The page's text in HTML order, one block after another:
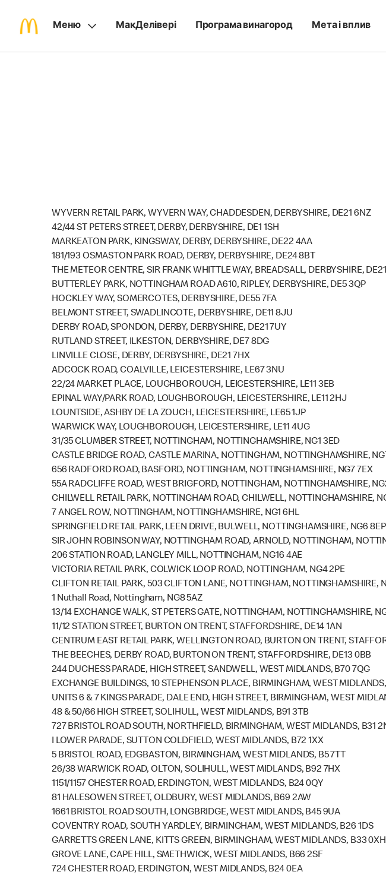
Меню МакДелівері Програма винагород Мета і вплив
WYVERN RETAIL PARK, WYVERN WAY, CHADDESDEN, DERBYSHIRE, DE21 6NZ
42/44 ST PETERS STREET, DERBY, DERBYSHIRE, DE1 1SH
MARKEATON PARK, KINGSWAY, DERBY, DERBYSHIRE, DE22 4AA
181/193 OSMASTON PARK ROAD, DERBY, DERBYSHIRE, DE24 8BT
THE METEOR CENTRE, SIR FRANK WHITTLE WAY, BREADSALL, DERBYSHIRE,
BUTTERLEY PARK, NOTTINGHAM ROAD A610, RIPLEY, DERBYSHIRE, DE5 3QP
HOCKLEY WAY, SOMERCOTES, DERBYSHIRE, DE55 7FA
BELMONT STREET, SWADLINCOTE, DERBYSHIRE, DE11 8JU
DERBY ROAD, SPONDON, DERBY, DERBYSHIRE, DE21 7UY
RUTLAND STREET, ILKESTON, DERBYSHIRE, DE7 8DG
LINVILLE CLOSE, DERBY, DERBYSHIRE, DE21 7HX
ADCOCK ROAD, COALVILLE, LEICESTERSHIRE, LE67 3NU
22/24 MARKET PLACE, LOUGHBOROUGH, LEICESTERSHIRE, LE11 3EB
EPINAL WAY/PARK ROAD, LOUGHBOROUGH, LEICESTERSHIRE, LE11 2HJ
LOUNTSIDE, ASHBY DE LA ZOUCH, LEICESTERSHIRE, LE65 1JP
WARWICK WAY, LOUGHBOROUGH, LEICESTERSHIRE, LE11 4UG
31/35 CLUMBER STREET, NOTTINGHAM, NOTTINGHAMSHIRE, NG1 3ED
CASTLE BRIDGE ROAD, CASTLE MARINA, NOTTINGHAM, NOTTINGHAMSHIRE,
656 RADFORD ROAD, BASFORD, NOTTINGHAM, NOTTINGHAMSHIRE, NG7 7EX
55A RADCLIFFE ROAD, WEST BRIGFORD, NOTTINGHAM, NOTTINGHAMSHIRE,
CHILWELL RETAIL PARK, NOTTINGHAM ROAD, CHILWELL, NOTTINGHAMSHIRE,
7 ANGEL ROW, NOTTINGHAM, NOTTINGHAMSHIRE, NG1 6HL
SPRINGFIELD RETAIL PARK, LEEN DRIVE, BULWELL, NOTTINGHAMSHIRE, NG6 8EP
SIR JOHN ROBINSON WAY, NOTTINGHAM ROAD, ARNOLD, NOTTINGHAM,
206 STATION ROAD, LANGLEY MILL, NOTTINGHAM, NG16 4AE
VICTORIA RETAIL PARK, COLWICK LOOP ROAD, NOTTINGHAM, NG4 2PE
CLIFTON RETAIL PARK, 503 CLIFTON LANE, NOTTINGHAM, NOTTINGHAMSHIRE,
1 Nuthall Road, Nottingham, NG8 5AZ
13/14 EXCHANGE WALK, ST PETERS GATE, NOTTINGHAM, NOTTINGHAMSHIRE,
11/12 STATION STREET, BURTON ON TRENT, STAFFORDSHIRE, DE14 1AN
CENTRUM EAST RETAIL PARK, WELLINGTON ROAD, BURTON ON TRENT,
THE BEECHES, DERBY ROAD, BURTON ON TRENT, STAFFORDSHIRE, DE13 0BB
244 DUCHESS PARADE, HIGH STREET, SANDWELL, WEST MIDLANDS, B70 7QG
EXCHANGE BUILDINGS, 10 STEPHENSON PLACE, BIRMINGHAM, WEST
UNITS 6 & 7 KINGS PARADE, DALE END, HIGH STREET, BIRMINGHAM, WEST
48 & 50/66 HIGH STREET, SOLIHULL, WEST MIDLANDS, B91 3TB
727 BRISTOL ROAD SOUTH, NORTHFIELD, BIRMINGHAM, WEST MIDLANDS, B31
I LOWER PARADE, SUTTON COLDFIELD, WEST MIDLANDS, B72 1XX
5 BRISTOL ROAD, EDGBASTON, BIRMINGHAM, WEST MIDLANDS, B5 7TT
26/38 WARWICK ROAD, OLTON, SOLIHULL, WEST MIDLANDS, B92 7HX
1151/1157 CHESTER ROAD, ERDINGTON, WEST MIDLANDS, B24 0QY
81 HALESOWEN STREET, OLDBURY, WEST MIDLANDS, B69 2AW
1661 BRISTOL ROAD SOUTH, LONGBRIDGE, WEST MIDLANDS, B45 9UA
COVENTRY ROAD, SOUTH YARDLEY, BIRMINGHAM, WEST MIDLANDS, B26 1DS
GARRETTS GREEN LANE, KITTS GREEN, BIRMINGHAM, WEST MIDLANDS, B33 0XH
GROVE LANE, CAPE HILL, SMETHWICK, WEST MIDLANDS, B66 2SF
724 CHESTER ROAD, ERDINGTON, WEST MIDLANDS, B24 0EA